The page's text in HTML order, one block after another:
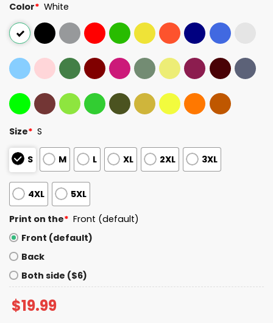
Color* White
Size* S
S M L XL 2XL 3XL
4XL 5XL
Print on the* Front (default)
Front (default)
Back
Both side ($6)
$19.99